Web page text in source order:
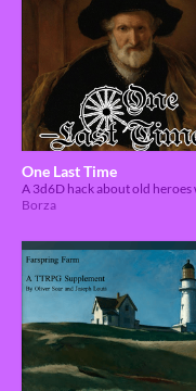
One Last Time
Borza